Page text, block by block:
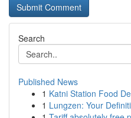
Search
Published News
1 Katni Station Food
1 Lungzen: Your